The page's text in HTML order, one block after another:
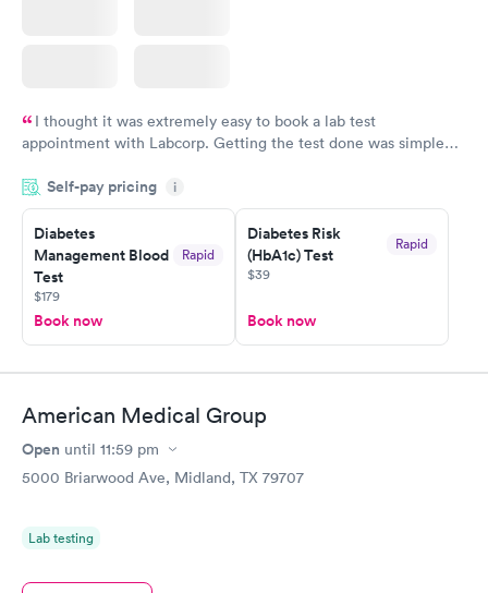
I thought it was extremely easy to book a lab test
appointment with Labcorp. Getting the test done was simple
something so user friendly.
Self-pay pricing i
Diabetes
Management Blood
Test
Rapid
$179
Book now
Diabetes Risk
(HbA1c) Test
Rapid
$39
Book now
American Medical Group
Open until 11:59 pm
5000 Briarwood Ave, Midland, TX 79707
Lab testing